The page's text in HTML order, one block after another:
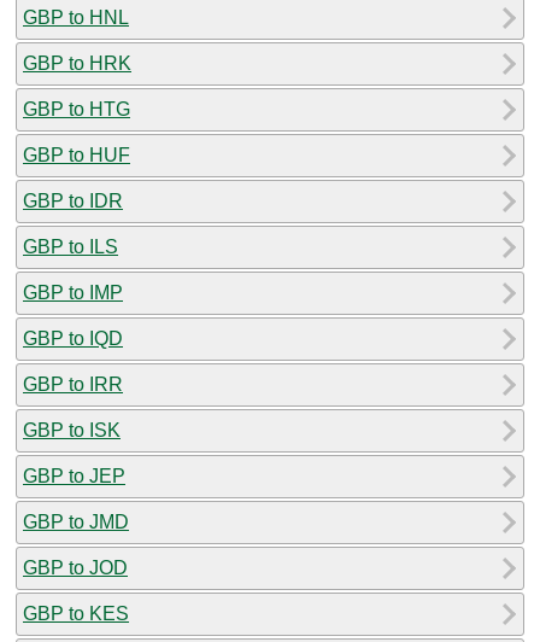
GBP to HNL
GBP to HRK
GBP to HTG
GBP to HUF
GBP to IDR
GBP to ILS
GBP to IMP
GBP to IQD
GBP to IRR
GBP to ISK
GBP to JEP
GBP to JMD
GBP to JOD
GBP to KES